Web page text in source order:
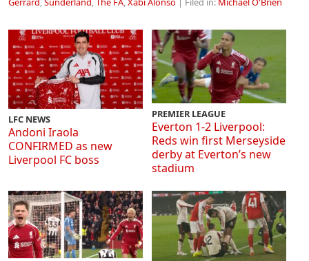
LFC NEWS
Andoni Iraola
CONFIRMED as new
Liverpool FC boss
PREMIER LEAGUE
Everton 1-2 Liverpool:
Reds win first Merseyside
derby at Everton’s new
stadium